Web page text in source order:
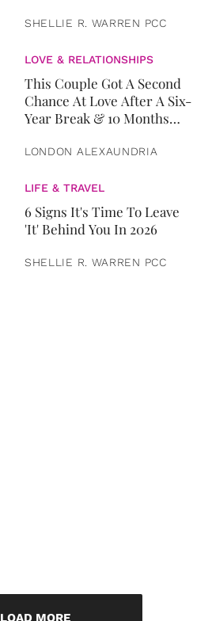
SHELLIE R. WARREN PCC
LOVE & RELATIONSHIPS
This Couple Got A Second
Chance At Love After A Six-
Year Break & 10 Months
LONDON ALEXAUNDRIA
LIFE & TRAVEL
6 Signs It's Time To Leave
'It' Behind You In 2026
SHELLIE R. WARREN PCC
LOAD MORE